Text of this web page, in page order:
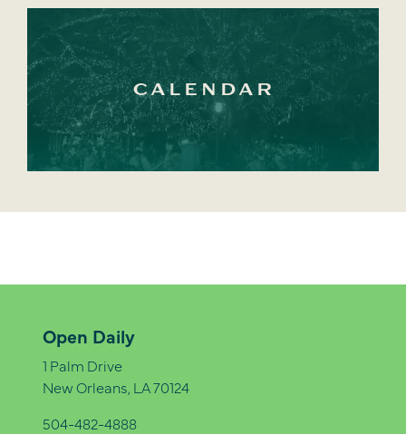
CALENDAR
Open Daily
1 Palm Drive
New Orleans, LA 70124
504-482-4888